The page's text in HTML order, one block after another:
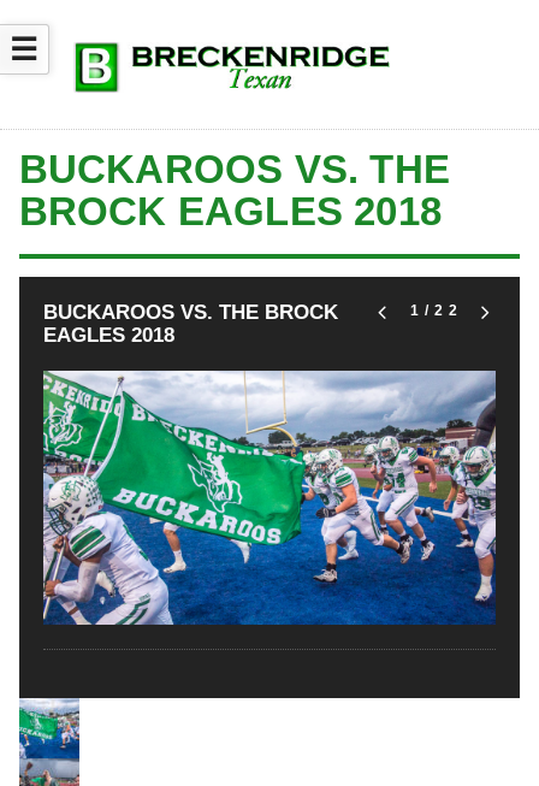
☰
BUCKAROOS VS. THE
BROCK EAGLES 2018
BUCKAROOS VS. THE BROCK
EAGLES 2018
1/22